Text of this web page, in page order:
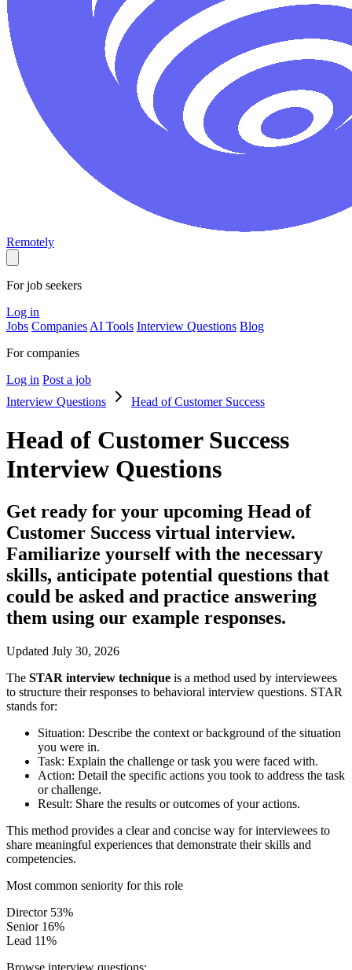
Remotely
For job seekers
Log in
Jobs Companies AI Tools Interview Questions Blog
For companies
Log in Post a job
Interview Questions
Head of Customer Success
Head of Customer Success
Interview Questions
Get ready for your upcoming Head of
Customer Success virtual interview.
Familiarize yourself with the necessary
skills, anticipate potential questions that
could be asked and practice answering
them using our example responses.
Updated July 30, 2026
The STAR interview technique is a method used by interviewees
to structure their responses to behavioral interview questions. STAR
stands for:
Situation: Describe the context or background of the situation
you were in.
Task: Explain the challenge or task you were faced with.
Action: Detail the specific actions you took to address the task
or challenge.
Result: Share the results or outcomes of your actions.
This method provides a clear and concise way for interviewees to
share meaningful experiences that demonstrate their skills and
competencies.
Most common seniority for this role
Director 53%
Senior 16%
Lead 11%
Browse interview questions: